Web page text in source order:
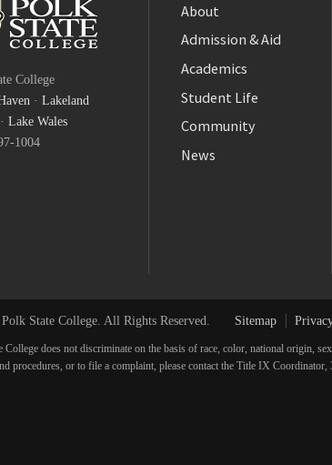
College
· Lakeland
· Lake Wales
1004
About
Admission & Aid
Academics
Student Life
Community
News
YouTube
State College. All Rights Reserved. Sitemap
College does not discriminate on the basis of race, color, national origin,
procedures, or to file a complaint, please contact the Title IX